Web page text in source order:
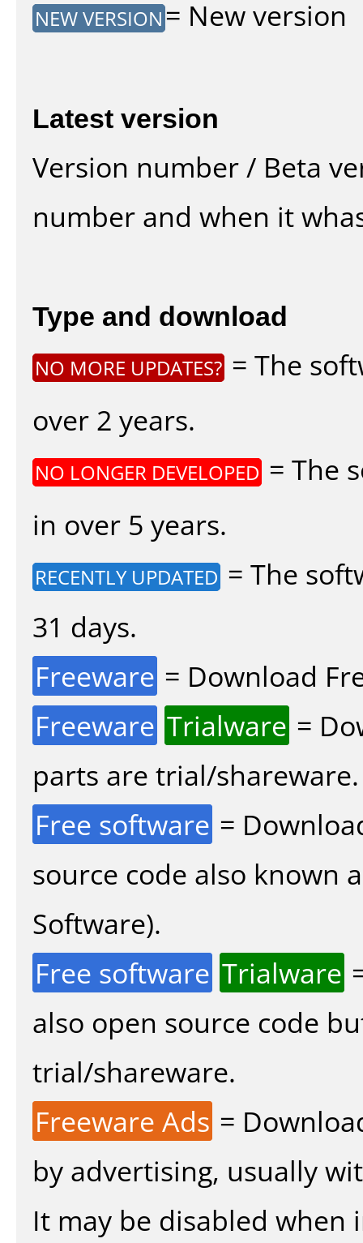
NEW VERSION = New version
Latest version
Version number / Beta
number and when it
Type and download
NO MORE UPDATES? = The
over 2 years.
NO LONGER DEVELOPED = The
in over 5 years.
RECENTLY UPDATED = The
31 days.
Freeware = Download
Freeware Trialware =
parts are trial/shareware.
Free software =
source code also known
Software).
Free software Trialware
also open source code
trial/shareware.
Freeware Ads =
by advertising, usually
It may be disabled